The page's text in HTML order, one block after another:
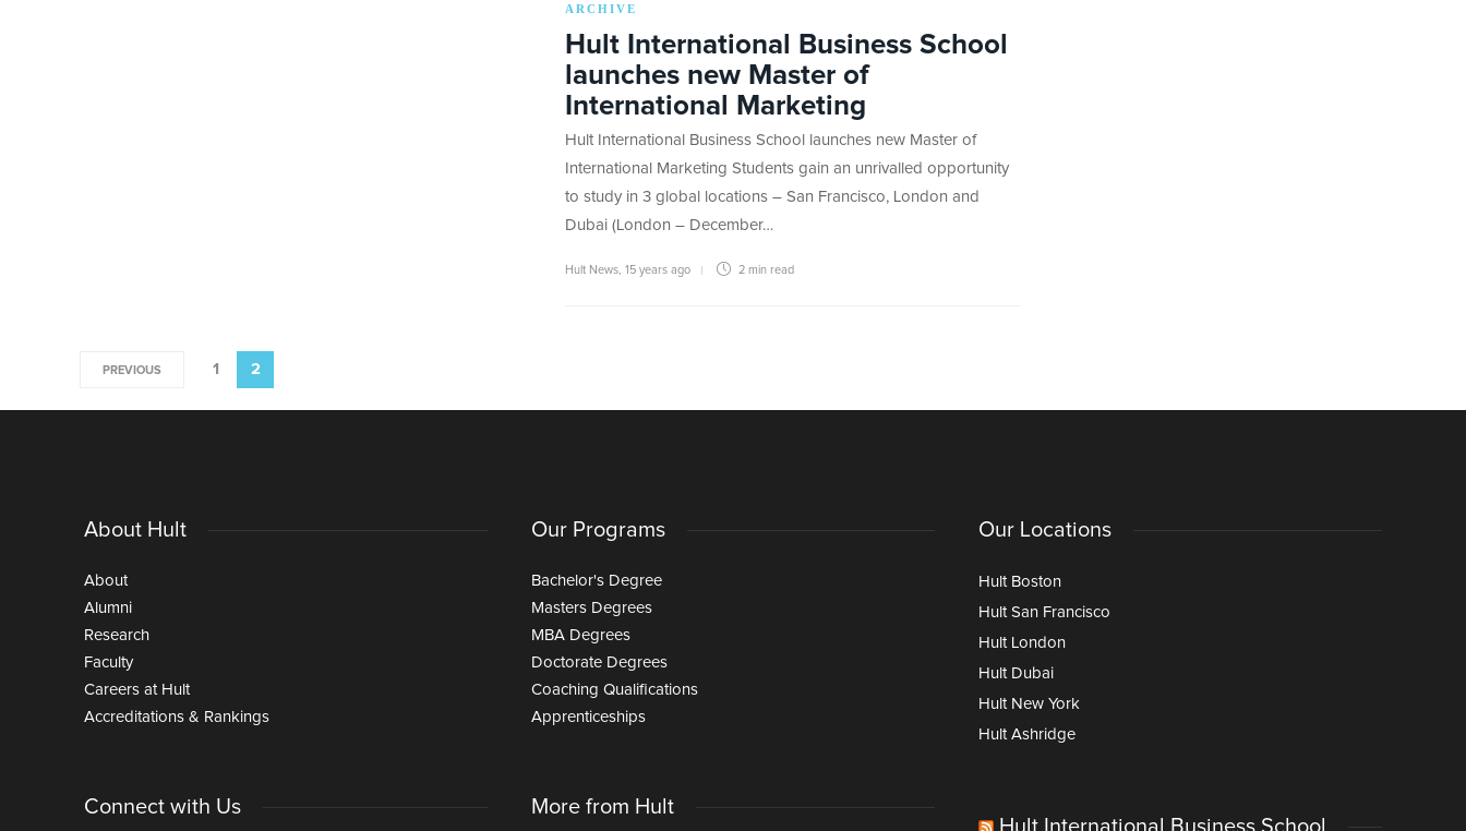
ARCHIVE
Hult International Business School
launches new Master of
International Marketing
Hult International Business School launches new Master of
International Marketing Students gain an unrivalled opportunity
to study in 3 global locations – San Francisco, London and
Dubai (London – December…
Hult News 15 years ago 2 min read
PREVIOUS 1 2
About Hult
About
Alumni
Research
Faculty
Careers at Hult
Accreditations & Rankings
Connect with Us
Our Programs
Bachelor's Degree
Masters Degrees
MBA Degrees
Doctorate Degrees
Coaching Qualifications
Apprenticeships
More from Hult
Our Locations
Hult Boston
Hult San Francisco
Hult London
Hult Dubai
Hult New York
Hult Ashridge
Hult International Business School